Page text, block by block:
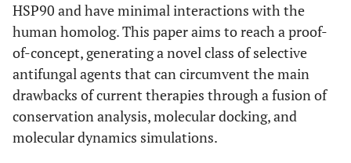
HSP90 and have minimal interactions with the
human homolog. This paper aims to reach a proof-
of-concept, generating a novel class of selective
antifungal agents that can circumvent the main
drawbacks of current therapies through a fusion of
conservation analysis, molecular docking, and
molecular dynamics simulations.